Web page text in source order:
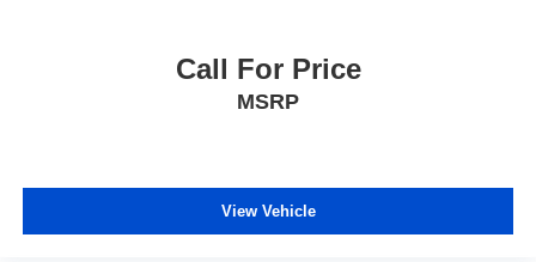
Call For Price
MSRP
View Vehicle